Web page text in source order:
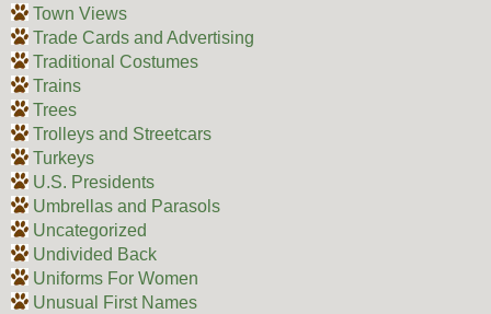
Town Views
Trade Cards and Advertising
Traditional Costumes
Trains
Trees
Trolleys and Streetcars
Turkeys
U.S. Presidents
Umbrellas and Parasols
Uncategorized
Undivided Back
Uniforms For Women
Unusual First Names